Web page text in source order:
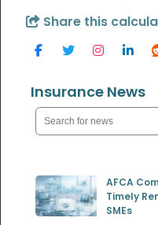
Share this
Insurance News
AFCA
Timely
SMEs